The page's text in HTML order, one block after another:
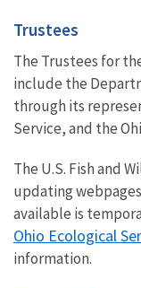
Trustees
The Trustees for
include the
through its
Service,and the
The U.S. Fish and
updating
available is
Ohio Ecological
information.